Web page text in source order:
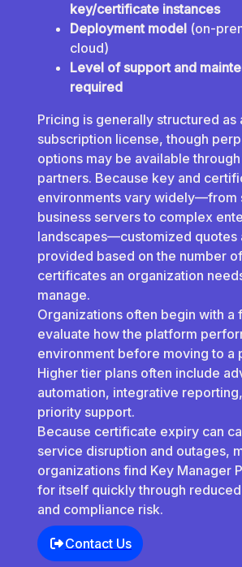
key/certificate instances
Deployment model (on-
cloud)
Level of support and
required
Pricing is generally structured as
subscription license, though
options may be available
partners. Because key and
environments vary widely—from
business servers to complex
landscapes—customized quotes
provided based on the number
certificates an organization
manage.
Organizations often begin with a
evaluate how the platform
environment before moving to a
Higher tier plans often include
automation, integrative
priority support.
Because certificate expiry can
service disruption and outages,
organizations find Key Manager
for itself quickly through
and compliance risk.
Contact Us